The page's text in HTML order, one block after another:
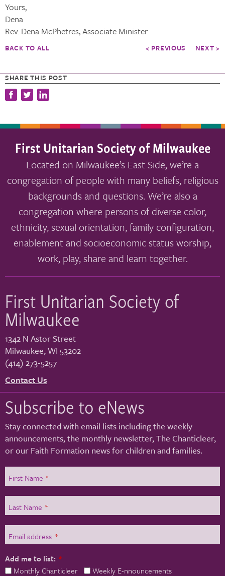
SHARE THIS POST
Yours,
Dena
Rev. Dena McPhetres, Associate Minister
BACK TO ALL < PREVIOUS NEXT >
First Unitarian Society of Milwaukee
Located on Milwaukee’s East Side, we’re a
congregation of people with many beliefs, religious
backgrounds and questions. We’re also a
congregation where persons of diverse color,
ethnicity, sexual orientation, family configuration,
enablement and socioeconomic status worship,
work, play, share and learn together.
First Unitarian Society of
Milwaukee
1342 N Astor Street
Milwaukee,WI 53202
(414) 273-5257
Contact Us
Subscribe to eNews
Stay connected with email lists including the weekly
announcements, the monthly newsletter, The Chanticleer,
or our Faith Formation news for children and families.
First Name *
Last Name *
Email address *
Add me to list: *
Monthly Chanticleer
Weekly E-nnouncements